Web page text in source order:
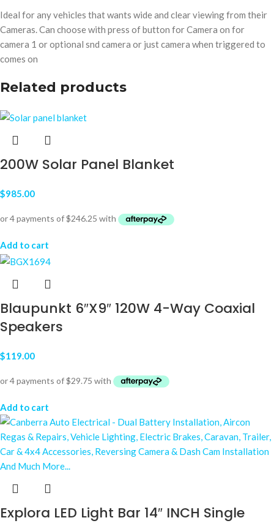
Ideal for any vehicles that wants wide and clear viewing from their
Cameras. Can choose with press of button for Camera on for
camera 1 or optional snd camera or just camera when triggered to
comes on
Related products
200W Solar Panel Blanket
$985.00
Add to cart
Blaupunkt 6″X9″ 120W 4-Way Coaxial
Speakers
$119.00
Add to cart
Explora LED Light Bar 14″ INCH Single